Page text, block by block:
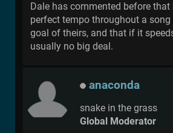
Dale has commented before that
perfect tempo throughout a
goal of theirs, and that if it
usually no big deal.
anaconda
snake in the grass
Global Moderator